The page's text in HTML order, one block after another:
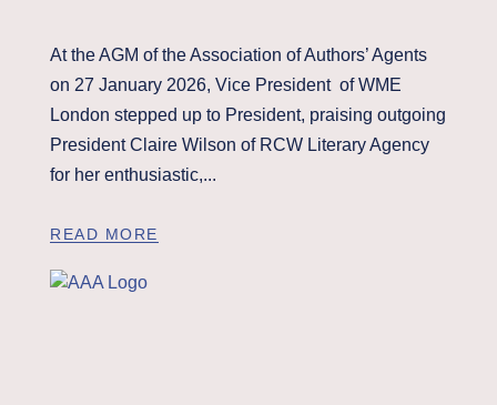
At the AGM of the Association of Authors’ Agents
on 27 January 2026, Vice President of WME
London stepped up to President, praising outgoing
President Claire Wilson of RCW Literary Agency
for her enthusiastic,...
READ MORE